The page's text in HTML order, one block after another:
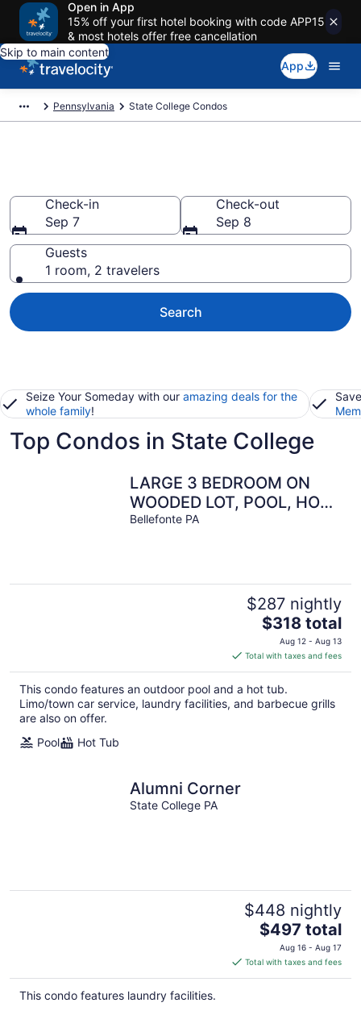
Open in App
15% off your first hotel booking with code APP15
& most hotels offer free cancellation
Skip to main content
App
Pennsylvania State College Condos
Check-in
Sep 7
Check-out
Sep 8
Guests
1 room, 2 travelers
Search
Seize Your Someday with our amazing deals for the
whole family!
Top Condos in State College
LARGE 3 BEDROOM ON
WOODED LOT, POOL, HOT
TUB MIN TO PENNSTATE
Bellefonte PA
$287 nightly
The
price
is
$318
total
per
$318 total
Aug 12 - Aug 13
Total with taxes and fees
This condo features an outdoor pool and a hot tub.
Limo/town car service, laundry facilities, and barbecue grills
are also on offer.
Pool
Hot Tub
Alumni Corner
State College PA
$448 nightly
The
price
is
$497
$497 total
Aug 16 - Aug 17
Total with taxes and fees
This condo features laundry facilities.